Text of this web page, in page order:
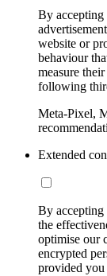
By accepting
website or
behaviour
measure
following
Meta-Pixel,
Extended
By accepting
the
optimise our
encrypted
provided you